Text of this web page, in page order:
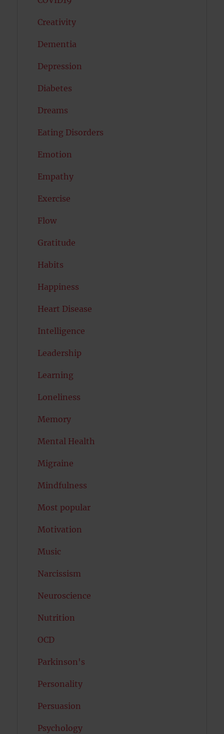
Creativity
Dementia
Depression
Diabetes
Dreams
Eating Disorders
Emotion
Empathy
Exercise
Flow
Gratitude
Habits
Happiness
Heart Disease
Intelligence
Leadership
Learning
Loneliness
Memory
Mental Health
Migraine
Mindfulness
Most popular
Motivation
Music
Narcissism
Neuroscience
Nutrition
OCD
Parkinson's
Personality
Persuasion
Psychology